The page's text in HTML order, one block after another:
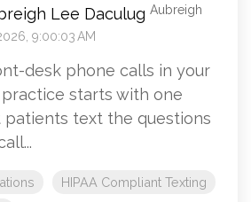
Aubreigh
9:00:03 AM
desk phone calls in your
starts with one
patients text the questions
HIPAA Compliant Texting